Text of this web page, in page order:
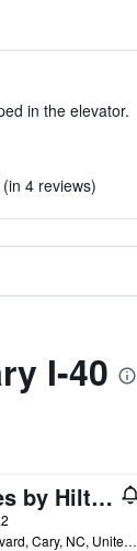
in the elevator.
4 reviews)
I-40
Embassy Suites by Hilton Raleigh Durham Research Triangle
201 Harrison Oaks Boulevard, Cary, NC, United States